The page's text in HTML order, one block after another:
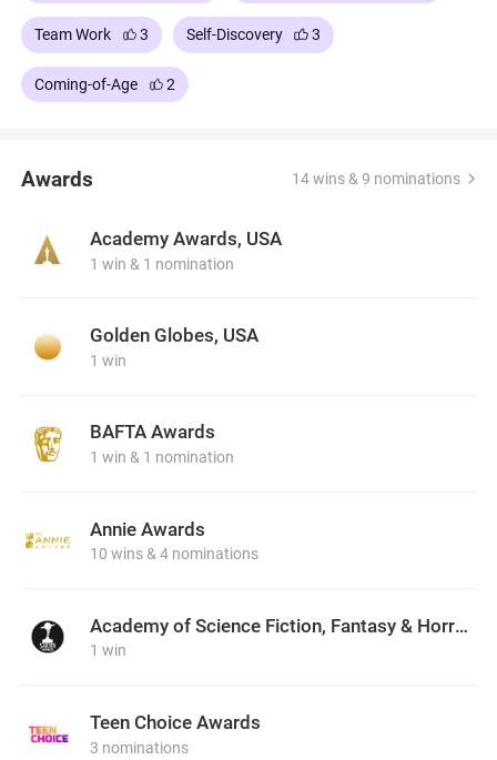
Team Work 3 Self-Discovery 3
Coming-of-Age 2
Awards 14 wins & 9 nominations
Academy Awards, USA
1 win & 1 nomination
Golden Globes, USA
1 win
BAFTA Awards
1 win & 1 nomination
Annie Awards
10 wins & 4 nominations
Academy of Science Fiction, Fantasy & Horror Films, USA
1 win
Teen Choice Awards
3 nominations